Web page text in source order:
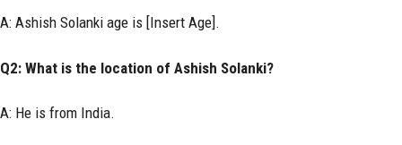
A: Ashish Solanki age is [Insert Age].
Q2: What is the location of Ashish Solanki?
A: He is from India.